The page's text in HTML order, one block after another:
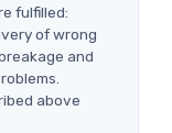
fulfilled:
of wrong
and
above